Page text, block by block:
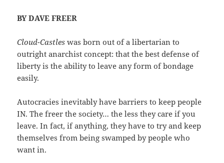
BY DAVE FREER
Cloud-Castles was born out of a libertarian to
outright anarchist concept: that the best defense of
liberty is the ability to leave any form of bondage
easily.
Autocracies inevitably have barriers to keep people
IN. The freer the society… the less they care if you
leave. In fact, if anything, they have to try and keep
themselves from being swamped by people who
want in.